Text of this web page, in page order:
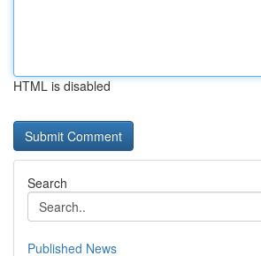
HTML is disabled
Search
Published News